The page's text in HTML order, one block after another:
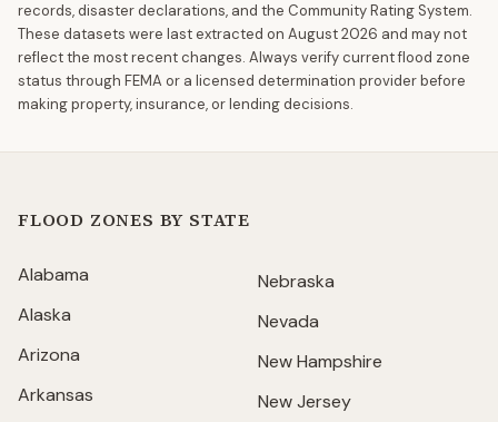
records, disaster declarations, and the Community Rating System.
These datasets were last extracted on August 2026 and may not
reflect the most recent changes. Always verify current flood zone
status through FEMA or a licensed determination provider before
making property, insurance, or lending decisions.
FLOOD ZONES BY STATE
Alabama
Alaska
Arizona
Arkansas
Nebraska
Nevada
New Hampshire
New Jersey